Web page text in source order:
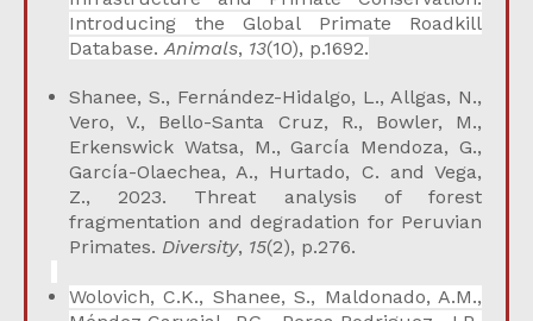
Introducing the Global Primate Roadkill
Database. Animals, 13(10), p.1692.
Shanee, S., Fernández-Hidalgo, L., Allgas, N.,
Vero, V., Bello-Santa Cruz, R., Bowler, M.,
Erkenswick Watsa, M., García Mendoza, G.,
García-Olaechea, A., Hurtado, C. and Vega,
Z., 2023. Threat analysis of forest
fragmentation and degradation for Peruvian
Primates. Diversity, 15(2), p.276.
Wolovich, C.K., Shanee, S., Maldonado, A.M.,